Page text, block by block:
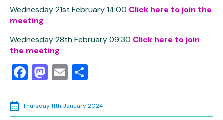
Wednesday 21st February 14:00 Click here to join the
meeting
Wednesday 28th February 09:30 Click here to join
the meeting
Facebook
Mastodon
Email
Thursday 11th January 2024